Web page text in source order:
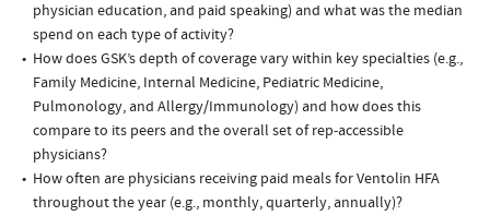
physician education, and paid speaking) and what was the median
spend on each type of activity?
How does GSK’s depth of coverage vary within key specialties (e.g.,
Family Medicine, Internal Medicine, Pediatric Medicine,
Pulmonology, and Allergy/Immunology) and how does this
compare to its peers and the overall set of rep-accessible
physicians?
How often are physicians receiving paid meals for Ventolin HFA
throughout the year (e.g., monthly, quarterly, annually)?